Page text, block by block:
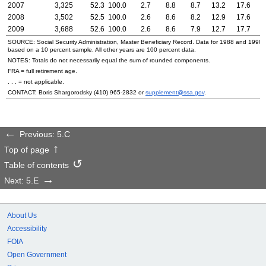
2007
3,325 52.3 100.0 2.7 8.8 8.7 13.2 17.6
2008
3,502 52.5 100.0 2.6 8.6 8.2 12.9 17.6
2009
3,688 52.6 100.0 2.6 8.6 7.9 12.7 17.7
SOURCE: Social Security Administration, Master Beneficiary Record. Data for 1988 and
based on a 10 percent sample. All other years are 100 percent data.
NOTES: Totals do not necessarily equal the sum of rounded components.
FRA = full retirement age.
. . . = not applicable.
CONTACT: Boris Shargorodsky (410) 965-2832 orsupplement@ssa.gov.
Previous: 5.C
Top of page
Table of contents
Next: 5.E
About Us
Accessibility
FOIA
Open Government